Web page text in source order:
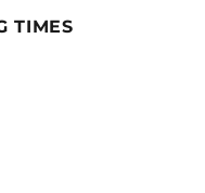
TIMES